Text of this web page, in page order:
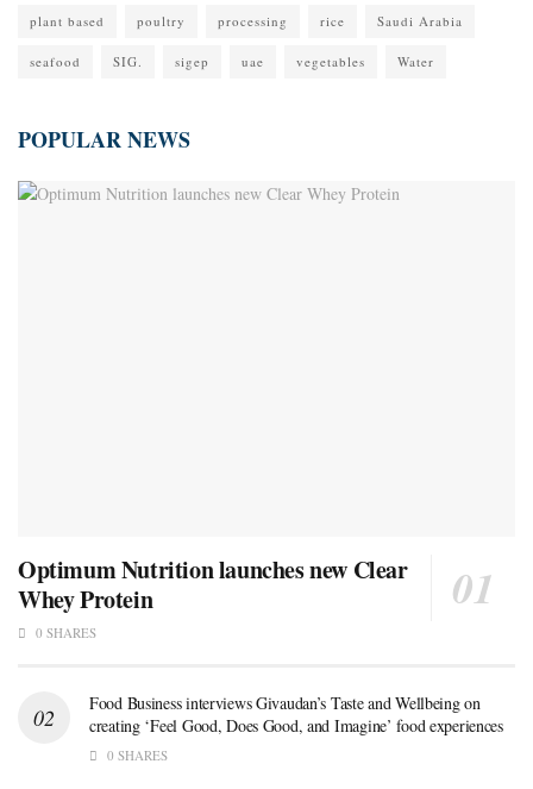
plant based poultry processing rice Saudi Arabia
seafood SIG. sigep uae vegetables Water
POPULAR NEWS
Optimum Nutrition launches new Clear
Whey Protein
0 SHARES
Food Business interviews Givaudan’s Taste and Wellbeing on
creating ‘Feel Good, Does Good, and Imagine’ food experiences
0 SHARES